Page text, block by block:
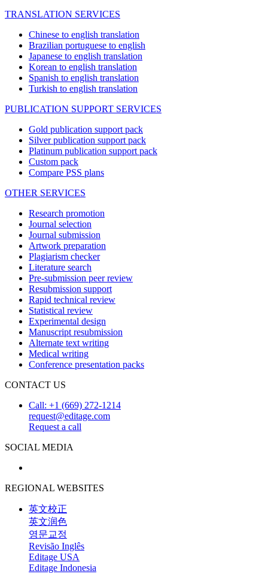
TRANSLATION SERVICES
Chinese to english translation
Brazilian portuguese to english
Japanese to english translation
Korean to english translation
Spanish to english translation
Turkish to english translation
PUBLICATION SUPPORT SERVICES
Gold publication support pack
Silver publication support pack
Platinum publication support pack
Custom pack
Compare PSS plans
OTHER SERVICES
Research promotion
Journal selection
Journal submission
Artwork preparation
Plagiarism checker
Literature search
Pre-submission peer review
Resubmission support
Rapid technical review
Statistical review
Experimental design
Manuscript resubmission
Alternate text writing
Medical writing
Conference presentation packs
CONTACT US
Call: +1 (669) 272-1214
request@editage.com
Request a call
SOCIAL MEDIA
REGIONAL WEBSITES
英文校正
英文润色
영문교정
Revisão Inglês
Editage USA
Editage Indonesia